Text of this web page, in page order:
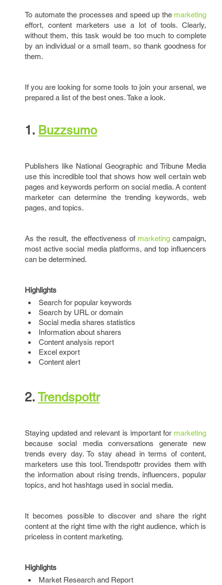
To automate the processes and speed up the marketing
effort, content marketers use a lot of tools. Clearly,
without them, this task would be too much to complete
by an individual or a small team, so thank goodness for
them.
If you are looking for some tools to join your arsenal, we
prepared a list of the best ones. Take a look.
1. Buzzsumo
Publishers like National Geographic and Tribune Media
use this incredible tool that shows how well certain web
pages and keywords perform on social media. A content
marketer can determine the trending keywords, web
pages, and topics.
As the result, the effectiveness of marketing campaign,
most active social media platforms, and top influencers
can be determined.
Highlights
Search for popular keywords
Search by URL or domain
Social media shares statistics
Information about sharers
Content analysis report
Excel export
Content alert
2. Trendspottr
Staying updated and relevant is important for marketing
because social media conversations generate new
trends every day. To stay ahead in terms of content,
marketers use this tool. Trendspottr provides them with
the information about rising trends, influencers, popular
topics, and hot hashtags used in social media.
It becomes possible to discover and share the right
content at the right time with the right audience, which is
priceless in content marketing.
Highlights
Market Research and Report